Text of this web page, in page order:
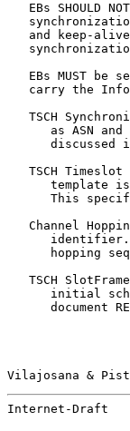
EBs SHOULD
and keep-alive
EBs MUST be
carry the
TSCH
as ASN and
discussed
TSCH Timeslot
template
This
Channel
hopping
TSCH
initial
document
Vilajosana &
Internet-Draft